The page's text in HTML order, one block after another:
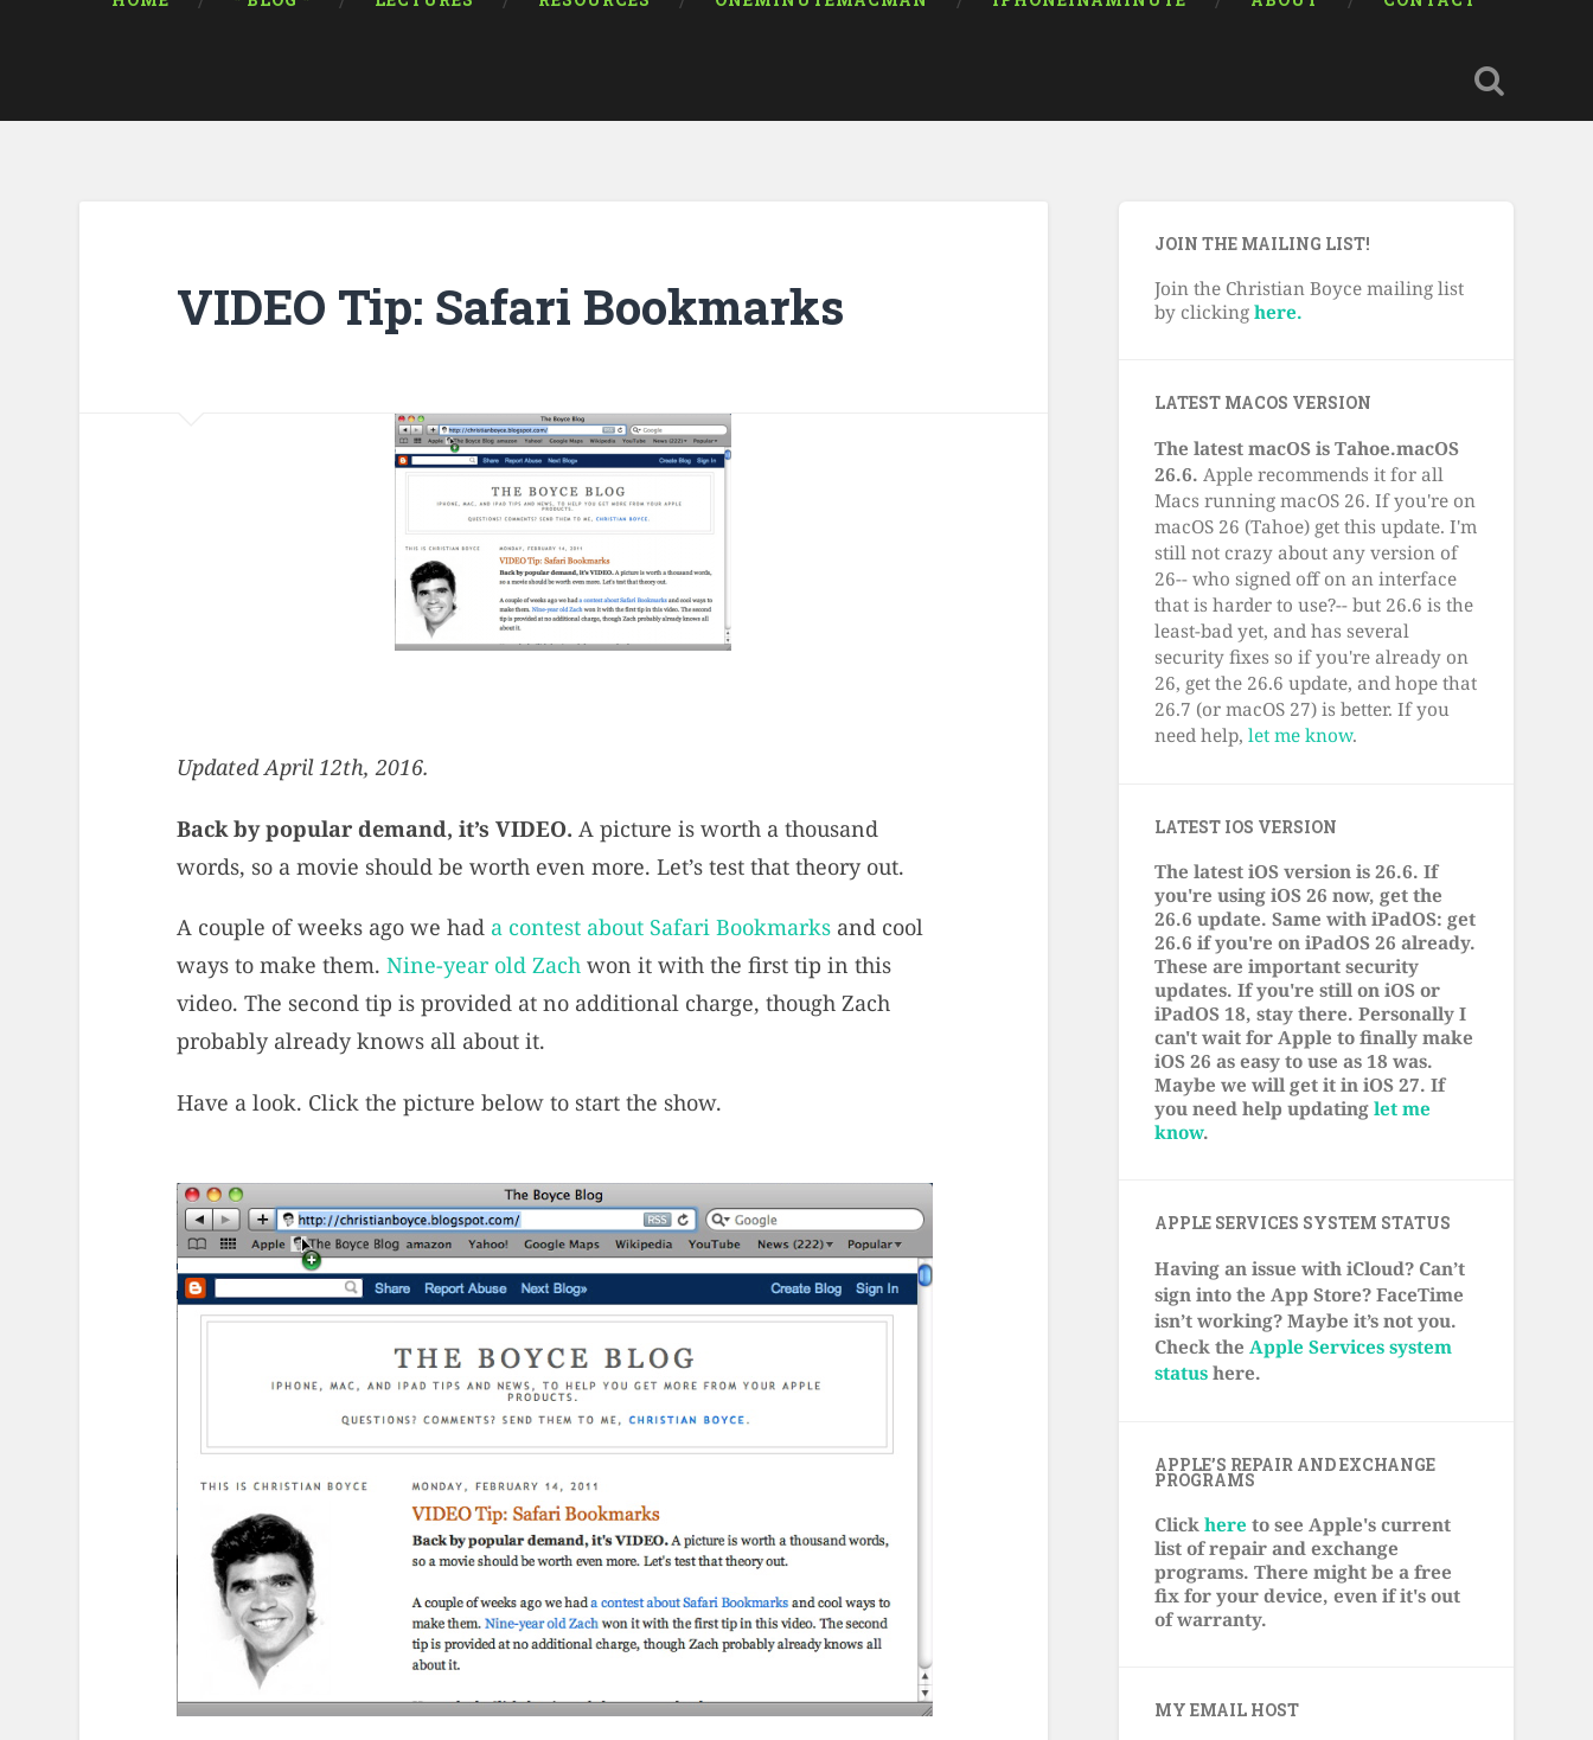
VIDEO Tip: Safari Bookmarks
Updated April 12th, 2016.
Back by popular demand, it’s VIDEO. A picture is worth a thousand
words, so a movie should be worth even more. Let’s test that theory out.
A couple of weeks ago we had a contest about Safari Bookmarksand cool
ways to make them. Nine-year old Zachwon it with the first tip in this
video. The second tip is provided at no additional charge, though Zach
probably already knows all about it.
Have a look. Click the picture below to start the show.
JOIN THE MAILING LIST!
Join the Christian Boyce mailing list
by clickinghere.
LATEST MACOS VERSION
The latest macOS is Tahoe.macOS
26.6. Apple recommends it for all
Macs running macOS 26. If you're on
macOS 26 (Tahoe) get this update. I'm
still not crazy about any version of
26-- who signed off on an interface
that is harder to use?-- but 26.6 is the
least-bad yet, and has several
security fixes so if you're already on
26, get the 26.6 update, and hope that
26.7 (or macOS 27) is better. If you
need help,let me know.
LATEST IOS VERSION
The latest iOS version is 26.6. If
you're using iOS 26 now, get the
26.6 update. Same with iPadOS: get
26.6 if you're on iPadOS 26 already.
These are important security
updates. If you're still on iOS or
iPadOS 18, stay there. Personally I
can't wait for Apple to finally make
iOS 26 as easy to use as 18 was.
Maybe we will get it in iOS 27. If
you need help updatinglet me
know.
APPLE SERVICES SYSTEM STATUS
Having an issue with iCloud? Can’t
sign into the App Store? FaceTime
isn’t working? Maybe it’s not you.
Check the Apple Services system
status here.
APPLE’S REPAIR AND EXCHANGE
PROGRAMS
Clickhere to see Apple's current
list of repair and exchange
programs. There might be a free
fix for your device, even if it's out
of warranty.
MY EMAIL HOST